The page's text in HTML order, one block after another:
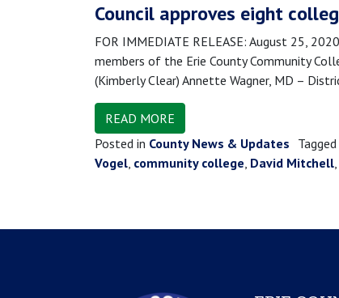
Council approves eight
FOR IMMEDIATE RELEASE: August 25,
members of the Erie County Community
(Kimberly Clear) Annette Wagner, MD –
READ MORE
Posted in County News & Updates Tagged
Vogel, community college, David Mitchell,